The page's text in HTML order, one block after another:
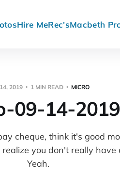
Hire MeRec'sMacbeth
2019 1 MIN READ MICRO
09-14-2019
cheque, think it's good
you don't really have
Yeah.